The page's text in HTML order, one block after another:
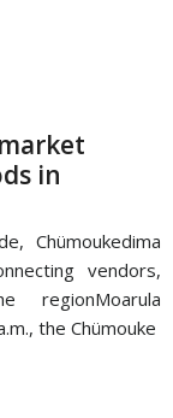
in
Chümoukedima
vendors,
the Chümouke